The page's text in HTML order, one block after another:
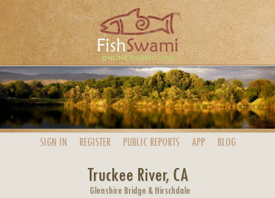
SIGN IN REGISTER PUBLIC REPORTS APP BLOG
Truckee River, CA
Glenshire Bridge & Hirschdale